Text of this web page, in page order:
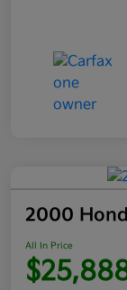
2000
All In Price